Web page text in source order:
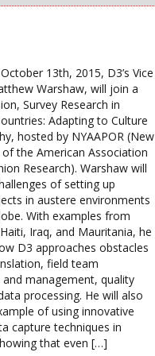
13th, 2015, D3’s Vice
Warshaw, will join a
Survey Research in
Adapting to Culture
hosted by NYAAPOR (New
the American Association
Research). Warshaw will
of setting up
in austere environments
With examples from
Iraq, and Mauritania, he
D3 approaches obstacles
field team
management, quality
processing. He will also
of using innovative
capture techniques in
that even […]